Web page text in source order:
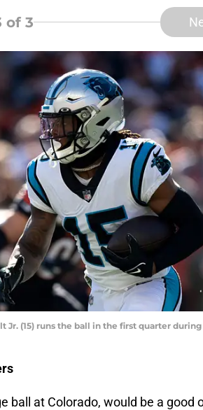
of 3
Jr. (15) runs the ball in the first quarter
ball at Colorado, would be a good